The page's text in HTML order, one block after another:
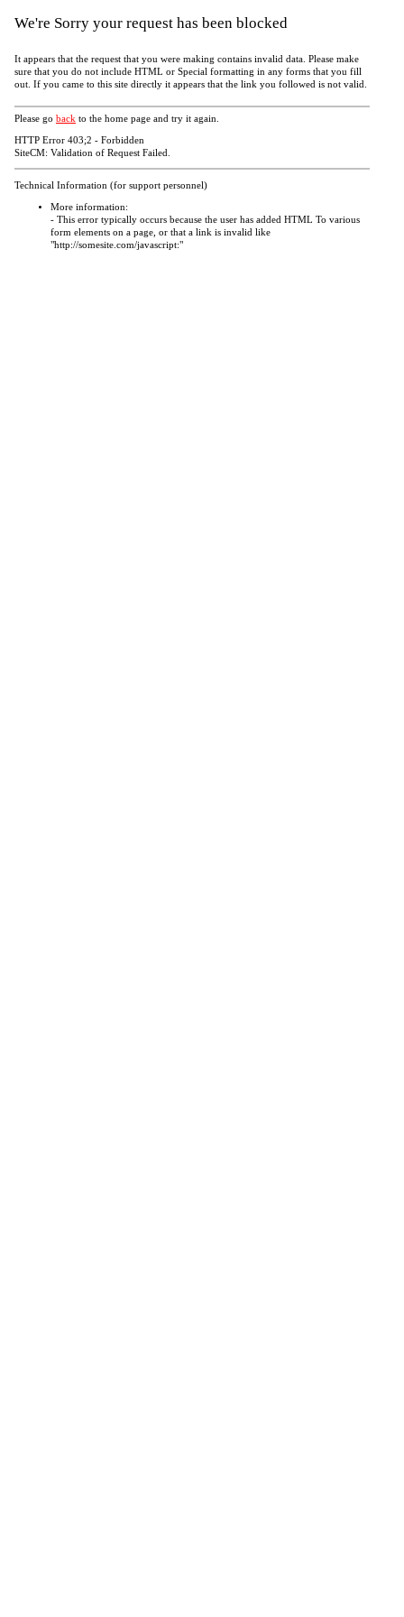
We're Sorry your request has been blocked
It appears that the request that you were making contains invalid data. Please make
sure that you do not include HTML or Special formatting in any forms that you fill
out. If you came to this site directly it appears that the link you followed is not valid.
Please go back to the home page and try it again.
HTTP Error 403;2 - Forbidden
SiteCM: Validation of Request Failed.
Technical Information (for support personnel)
More information:
- This error typically occurs because the user has added HTML To various
form elements on a page, or that a link is invalid like
"http://somesite.com/javascript:"